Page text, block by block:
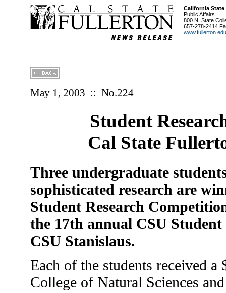
California
Public Affairs
800 N. State
657-278-2414
May 1, 2003 :: No.224
Student
Cal State
Three undergraduate
sophisticated research are
Student Research
the 17th annual CSU
CSU Stanislaus.
Each of the students received
College of Natural Sciences